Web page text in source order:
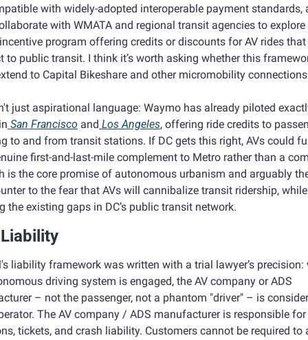
with widely-adopted interoperable payment standards,
with WMATA and regional transit agencies to explore
program offering credits or discounts for AV rides that
to public transit. I think it’s worth asking whether this
to Capital Bikeshare and other micromobility
just aspirational language: Waymo has already piloted
San Francisco and Los Angeles, offering ride credits to
to and from transit stations. If DC gets this right, AVs could
first-and-last-mile complement to Metro rather than a
is the core promise of autonomous urbanism and arguably
to the fear that AVs will cannibalize transit ridership, while
the existing gaps in DC’s public transit network.
liability framework was written with a trial lawyer’s precision:
driving system is engaged, the AV company or ADS
– not the passenger, not a phantom "driver" – is
The AV company / ADS manufacturer is responsible
tickets, and crash liability. Customers cannot be required to